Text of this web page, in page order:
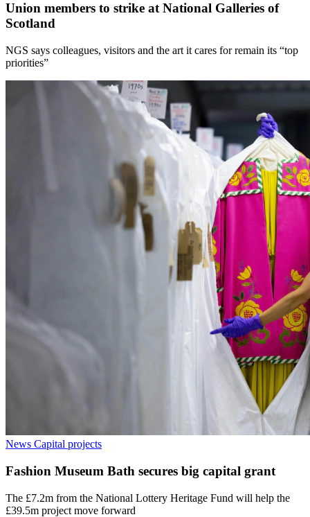
Union members to strike at National Galleries of
Scotland
NGS says colleagues, visitors and the art it cares for remain its “top
priorities”
News Capital projects
Fashion Museum Bath secures big capital grant
The £7.2m from the National Lottery Heritage Fund will help the
£39.5m project move forward